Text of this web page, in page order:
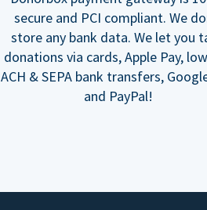
secure and PCI compliant. We
store any bank data. We let you
donations via cards, Apple Pay,
ACH & SEPA bank transfers,
and PayPal!